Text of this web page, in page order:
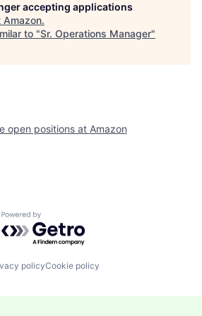
accepting applications
Amazon.
to "Sr. Operations Manager"
open positions at Amazon
Powered by Getro.com
policyCookie policy